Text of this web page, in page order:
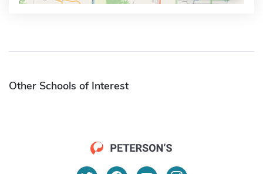
Other Schools of Interest